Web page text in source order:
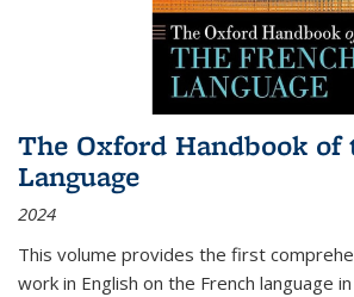
The Oxford Handbook of
Language
2024
This volume provides the first
work in English on the French language